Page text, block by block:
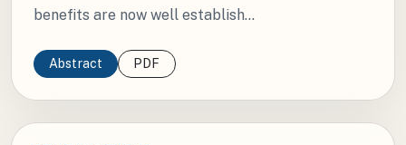
benefits are now well establish...
Abstract PDF